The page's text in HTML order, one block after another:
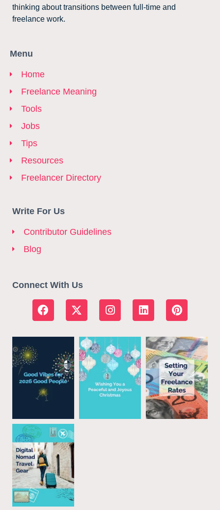
thinking about transitions between full-time and
freelance work.
Menu
Home
Freelance Meaning
Tools
Jobs
Tips
Resources
Freelancer Directory
Write For Us
Contributor Guidelines
Blog
Connect With Us